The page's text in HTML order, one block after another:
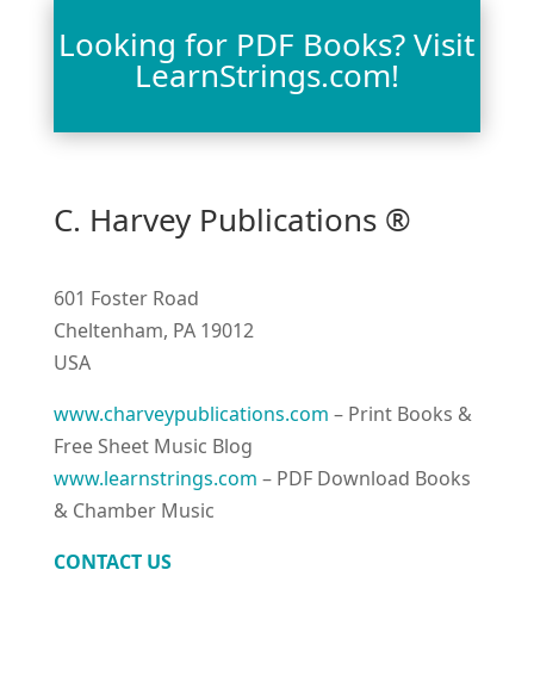
Looking for PDF Books? Visit
LearnStrings.com!
C. Harvey Publications ®
601 Foster Road
Cheltenham, PA 19012
USA
www.charveypublications.com – Print Books &
Free Sheet Music Blog
www.learnstrings.com – PDF Download Books
& Chamber Music
CONTACT US